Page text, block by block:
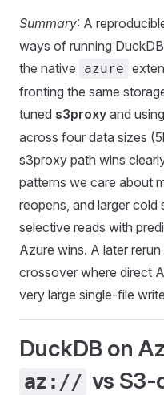
Summary: A
ways of running
the native
azure
fronting the same
tuned s3proxy and using
across four data sizes
s3proxy path wins
patterns we care about
reopens, and larger cold
selective reads with
Azure wins. A later
crossover where direct
very large single-file
DuckDB on
az:// vs S3-